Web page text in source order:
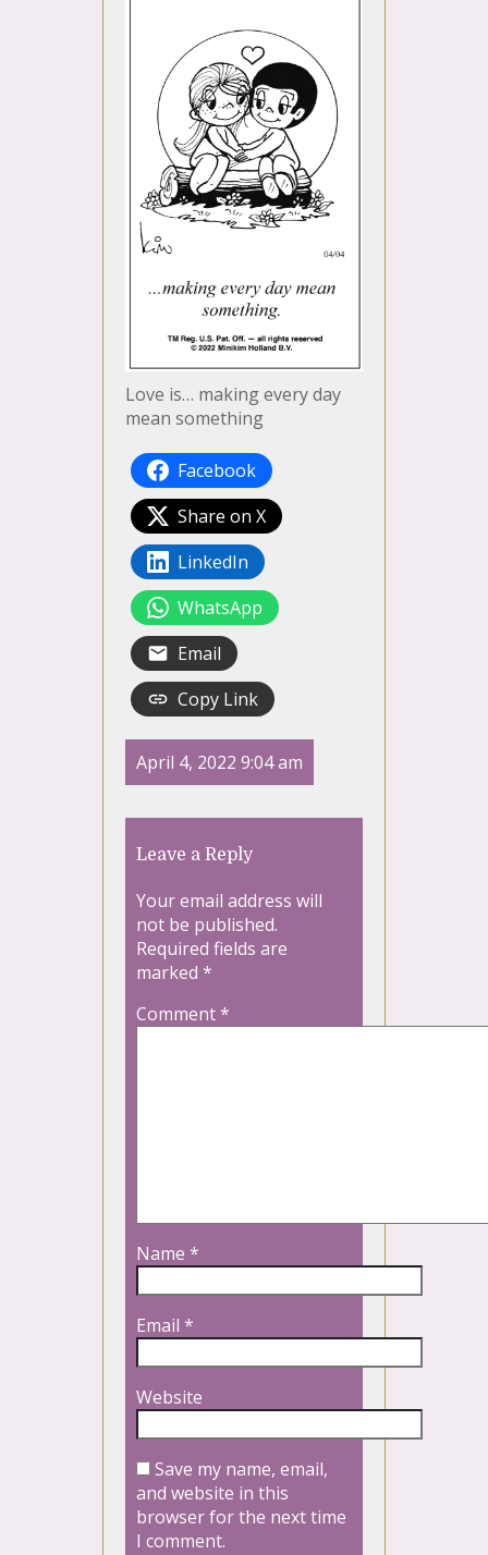
Love is… making every day
mean something
Facebook
Share on X
LinkedIn
WhatsApp
Email
Copy Link
April 4, 2022 9:04 am
Leave a Reply
Your email address will
not be published.
Required fields are
marked *
Comment*
Name *
Email *
Website
Save my name, email,
and website in this
browser for the next time
I comment.